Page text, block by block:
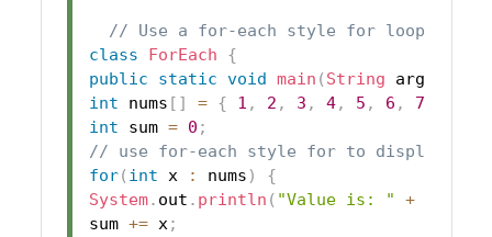
// Use a for-each style for loop.
class
ForEach
{
public
static void main ( String args
int nums [ ] = { 1 , 2 , 3 , 4, 5 , 6 , 7
int sum = 0 ;
// use for-each style for to display and
for( int x : nums )
{
System. out . println ( "Value is: " + x
sum += x;